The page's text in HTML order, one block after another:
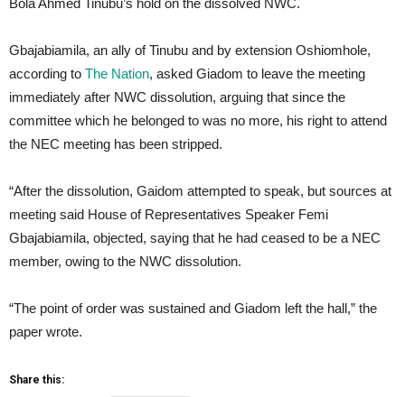
Bola Ahmed Tinubu’s hold on the dissolved NWC.
Gbajabiamila, an ally of Tinubu and by extension Oshiomhole,
according to The Nation, asked Giadom to leave the meeting
immediately after NWC dissolution, arguing that since the
committee which he belonged to was no more, his right to attend
the NEC meeting has been stripped.
“After the dissolution, Gaidom attempted to speak, but sources at
meeting said House of Representatives Speaker Femi
Gbajabiamila, objected, saying that he had ceased to be a NEC
member, owing to the NWC dissolution.
“The point of order was sustained and Giadom left the hall,” the
paper wrote.
Share this: